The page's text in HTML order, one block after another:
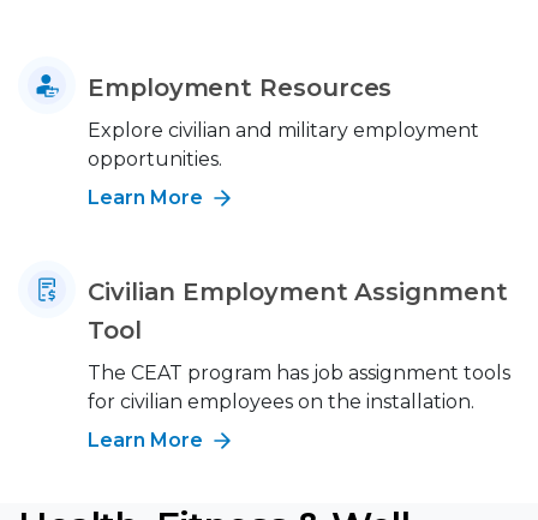
Employment Resources
Explore civilian and military employment
opportunities.
Learn More
Civilian Employment Assignment
Tool
The CEAT program has job assignment tools
for civilian employees on the installation.
Learn More